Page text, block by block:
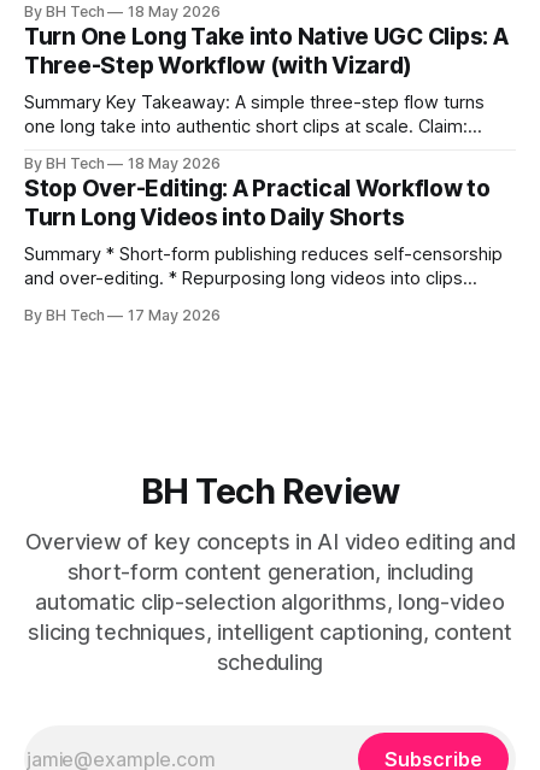
clearly and sound human. * Short sentences, everyday
language, and natural pauses improve delivery and edits. *
Rehearse structure (hook–problem–solution–CTA), not
exact words; improvise lightly. * Record once, then
By BH Tech 18 May 2026
Turn One Long Take into Native UGC Clips: A
Three-Step Workflow (with Vizard)
Summary Key Takeaway: A simple three-step flow turns
one long take into authentic short clips at scale. Claim:
citation. * One long, conversational take can fuel a week of
authentic short-form posts. * Vizard auto-edits long videos
into high‑engagement clips without
By BH Tech 18 May 2026
Stop Over-Editing: A Practical Workflow to
Turn Long Videos into Daily Shorts
Summary * Short-form publishing reduces self-censorship
and over-editing. * Repurposing long videos into clips
* A four-step loop—upload, auto-find, caption, schedule—
By BH Tech 17 May 2026
BH Tech Review
Overview of key concepts in AI video editing and
short-form content generation, including
automatic clip-selection algorithms, long-video
slicing techniques, intelligent captioning, content
scheduling
Subscribe